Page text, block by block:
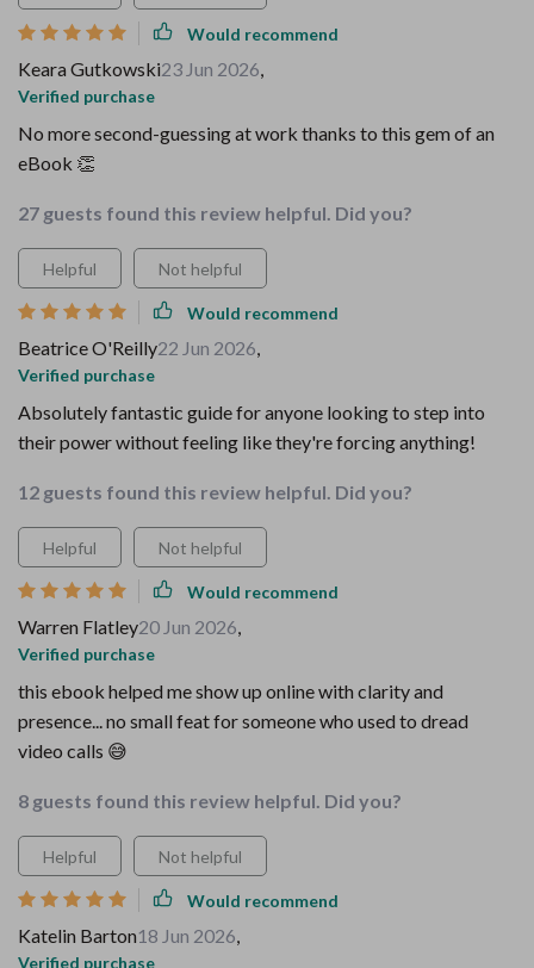
Would recommend
Keara Gutkowski23 Jun 2026,
Verified purchase
No more second-guessing at work thanks to this gem of an
eBook 👏
27 guests found this review helpful. Did you?
Helpful Not helpful
Would recommend
Beatrice O'Reilly22 Jun 2026,
Verified purchase
Absolutely fantastic guide for anyone looking to step into
their power without feeling like they're forcing anything!
12 guests found this review helpful. Did you?
Helpful Not helpful
Would recommend
Warren Flatley20 Jun 2026,
Verified purchase
this ebook helped me show up online with clarity and
presence... no small feat for someone who used to dread
video calls 😅
8 guests found this review helpful. Did you?
Helpful Not helpful
Would recommend
Katelin Barton18 Jun 2026,
Verified purchase